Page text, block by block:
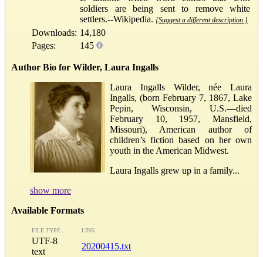
soldiers are being sent to remove white
settlers.--Wikipedia. [Suggest a different description.]
Downloads: 14,180
Pages:
145
Author Bio for Wilder, Laura Ingalls
Laura Ingalls Wilder, née Laura
Ingalls, (born February 7, 1867, Lake
Pepin, Wisconsin, U.S.—died
February 10, 1957, Mansfield,
Missouri), American author of
children’s fiction based on her own
youth in the American Midwest.
Laura Ingalls grew up in a family...
show more
Available Formats
FILE TYPE LINK
UTF-8
text
20200415.txt